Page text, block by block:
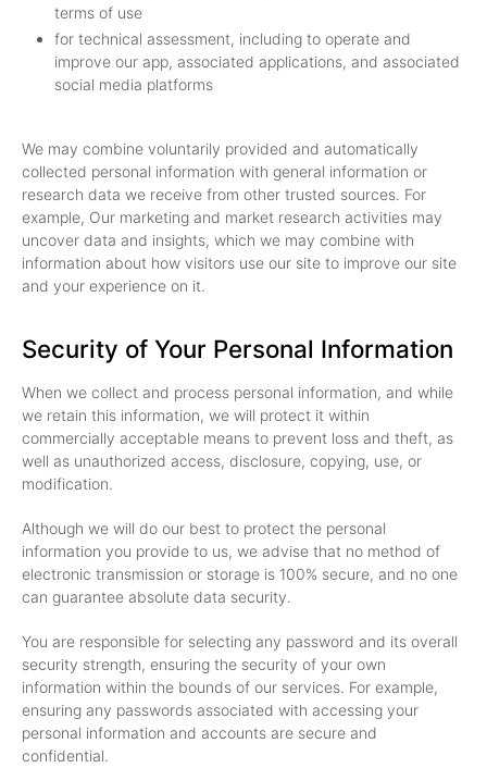
terms of use
for technical assessment, including to operate and
improve our app, associated applications, and associated
social media platforms
We may combine voluntarily provided and automatically
collected personal information with general information or
research data we receive from other trusted sources. For
example, Our marketing and market research activities may
uncover data and insights, which we may combine with
information about how visitors use our site to improve our site
and your experience on it.
Security of Your Personal Information
When we collect and process personal information, and while
we retain this information, we will protect it within
commercially acceptable means to prevent loss and theft, as
well as unauthorized access, disclosure, copying, use, or
modification.
Although we will do our best to protect the personal
information you provide to us, we advise that no method of
electronic transmission or storage is 100% secure, and no one
can guarantee absolute data security.
You are responsible for selecting any password and its overall
security strength, ensuring the security of your own
information within the bounds of our services. For example,
ensuring any passwords associated with accessing your
personal information and accounts are secure and
confidential.